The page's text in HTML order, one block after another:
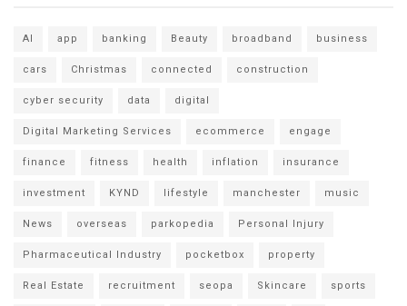
AI app banking Beauty broadband business
cars Christmas connected construction
cyber security data digital
Digital Marketing Services ecommerce engage
finance fitness health inflation insurance
investment KYND lifestyle manchester music
News overseas parkopedia Personal Injury
Pharmaceutical Industry pocketbox property
Real Estate recruitment seopa Skincare sports